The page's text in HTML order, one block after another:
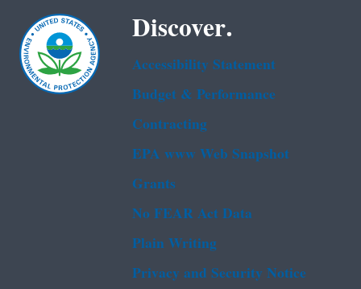
Discover.
Accessibility Statement
Budget & Performance
Contracting
EPA www Web Snapshot
Grants
No FEAR Act Data
Plain Writing
Privacy and Security Notice